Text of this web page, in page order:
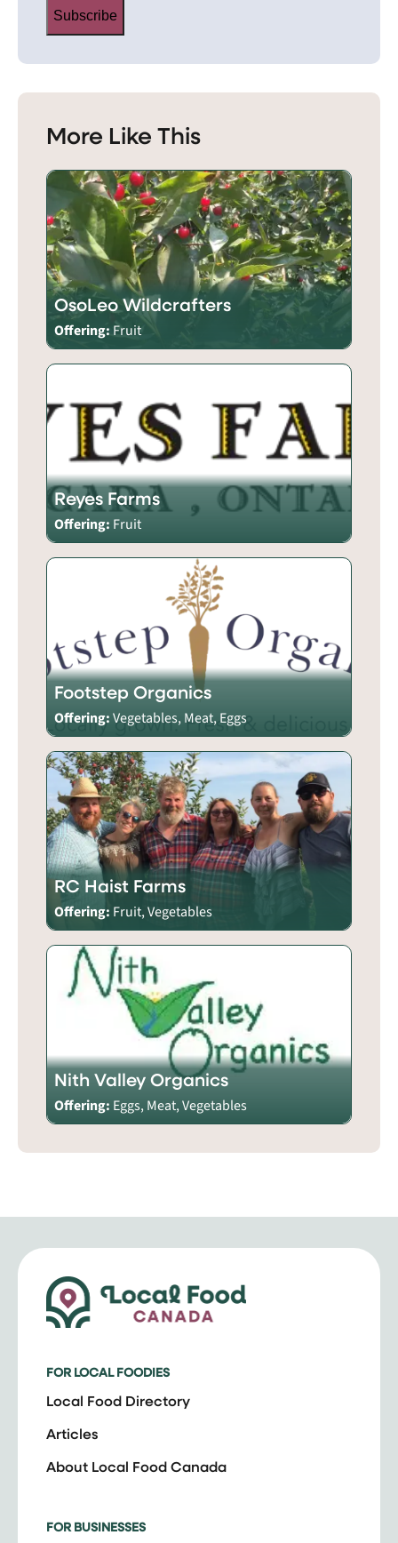
Subscribe
More Like This
OsoLeo Wildcrafters
Offering: Fruit
Reyes Farms
Offering: Fruit
Footstep Organics
Offering:Vegetables, Meat, Eggs
RC Haist Farms
Offering: Fruit, Vegetables
Nith Valley Organics
Offering: Eggs, Meat, Vegetables
FOR LOCAL FOODIES
Local Food Directory
Articles
About Local Food Canada
FOR BUSINESSES